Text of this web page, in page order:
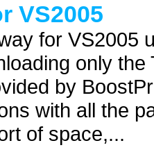
VS2005
for VS2005
only
by
with all the
of space,...